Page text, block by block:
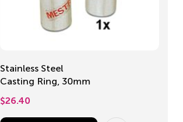
Stainless Steel
Casting Ring, 30mm
$26.40